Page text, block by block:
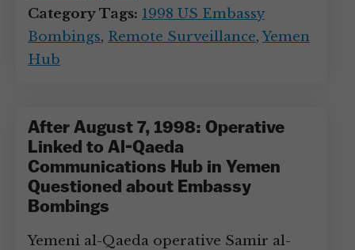
Category Tags: 1998 US Embassy
Bombings, Remote Surveillance,Yemen
Hub
After August 7, 1998: Operative
Linked to Al-Qaeda
Communications Hub in Yemen
Questioned about Embassy
Bombings
Yemeni al-Qaeda operative Samir al-